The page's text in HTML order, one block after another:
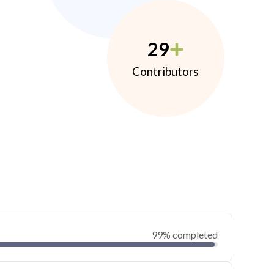
29
Contributors
99% completed